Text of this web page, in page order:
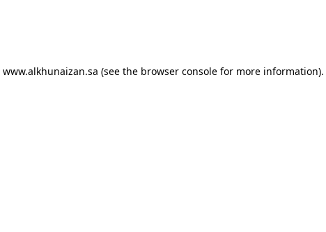
www.alkhunaizan.sa (see the browser consolefor more information).